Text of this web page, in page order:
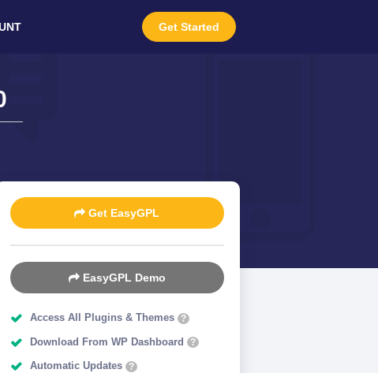
Get Started
Get EasyGPL
EasyGPL Demo
Access All Plugins & Themes ?
Download From WP Dashboard ?
Automatic Updates ?